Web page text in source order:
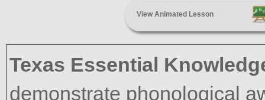
View Animated Lesson
Texas Essential
demonstrate phonological